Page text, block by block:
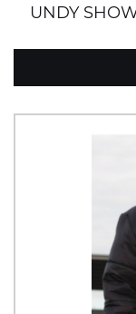
UNDY